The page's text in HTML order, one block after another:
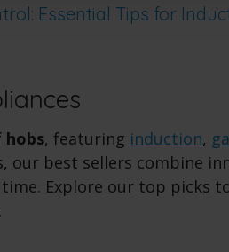
Essential Tips for
hobs, featuring induction,
our best sellers combine
Explore our top picks